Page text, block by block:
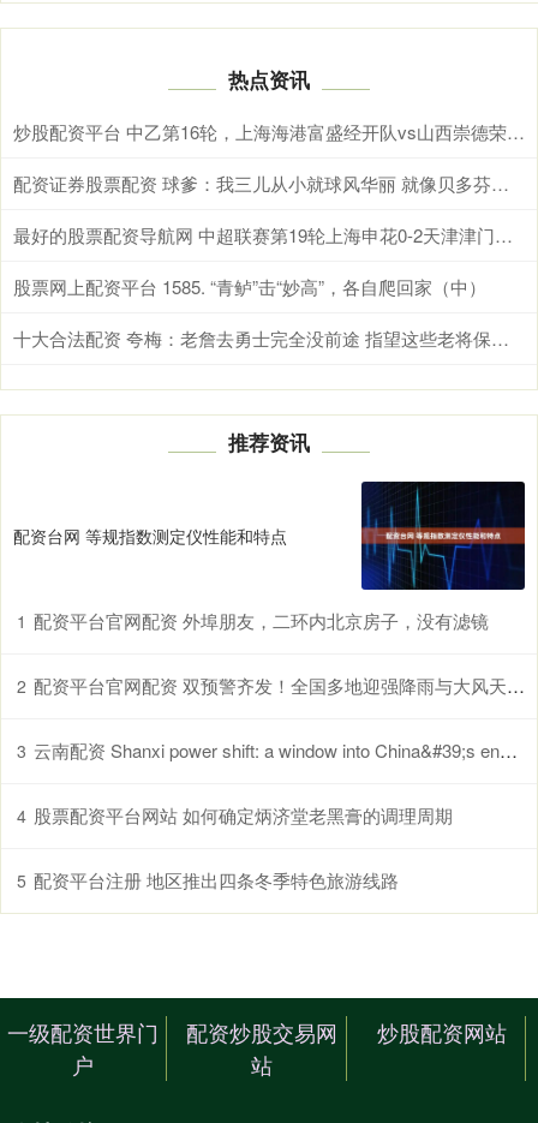
热点资讯
炒股配资平台 中乙第16轮，上海海港富盛经开队vs山西崇德荣海队，今日首发名单
配资证券股票配资 球爹：我三儿从小就球风华丽 就像贝多芬虽然聋但仍能创作
最好的股票配资导航网 中超联赛第19轮上海申花0-2天津津门虎 Match Day比赛日纪实
股票网上配资平台 1585. “青鲈”击“妙高”，各自爬回家（中）
十大合法配资 夸梅：老詹去勇士完全没前途 指望这些老将保持健康根本不可能
推荐资讯
配资台网 等规指数测定仪性能和特点
1 配资平台官网配资 外埠朋友，二环内北京房子，没有滤镜
2 配资平台官网配资 双预警齐发！全国多地迎强降雨与大风天气，出行请注意
3 云南配资 Shanxi power shift: a window into China&#39;s energy transition_搜狐网
4 股票配资平台网站 如何确定炳济堂老黑膏的调理周期
5 配资平台注册 地区推出四条冬季特色旅游线路
一级配资世界门
户
配资炒股交易网
站
炒股配资网站